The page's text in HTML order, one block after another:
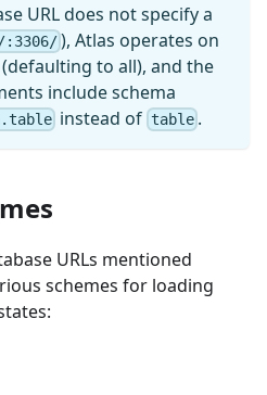
URL does not specify a
), Atlas operates on
to all), and the
include schema
instead of table.
URLs mentioned
schemes for loading